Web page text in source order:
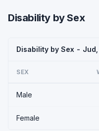
Disability by Sex
Disability by Sex - Jud,
SEX
Male
Female